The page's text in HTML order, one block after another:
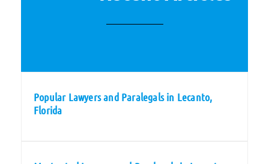
Popular Lawyers and Paralegals in Lecanto,
Florida